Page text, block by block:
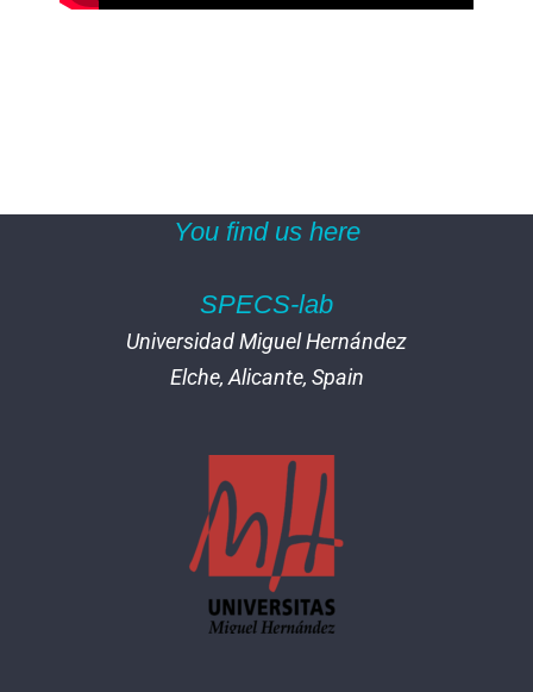
You find us here
SPECS-lab
Universidad Miguel Hernández
Elche, Alicante, Spain